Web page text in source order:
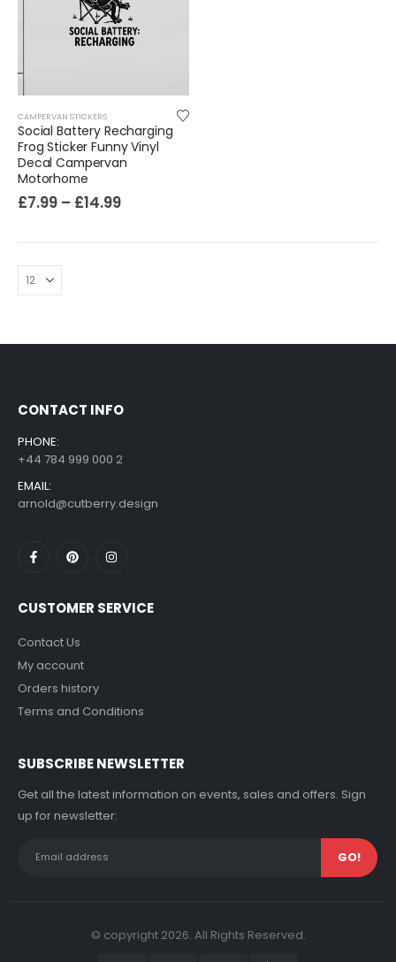
CAMPERVAN STICKERS
Social Battery Recharging
Frog Sticker Funny Vinyl
Decal Campervan
Motorhome
£7.99 – £14.99
CONTACT INFO
PHONE:
+44 784 999 000 2
EMAIL:
arnold@cutberry.design
CUSTOMER SERVICE
Contact Us
My account
Orders history
Terms and Conditions
SUBSCRIBE NEWSLETTER
Get all the latest information on events, sales and offers. Sign
up for newsletter:
© copyright 2026. All Rights Reserved.